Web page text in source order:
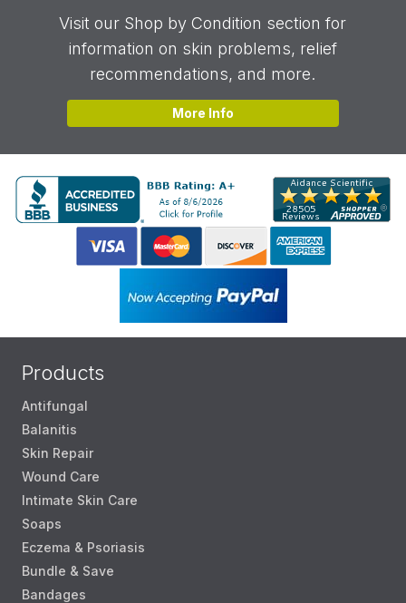
Visit our Shop by Condition section for
information on skin problems, relief
recommendations, and more.
More Info
Products
Antifungal
Balanitis
Skin Repair
Wound Care
Intimate Skin Care
Soaps
Eczema & Psoriasis
Bundle & Save
Bandages